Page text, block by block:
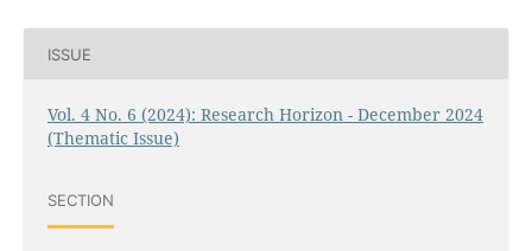
ISSUE
Vol. 4 No. 6 (2024): Research Horizon - December 2024
(Thematic Issue)
SECTION